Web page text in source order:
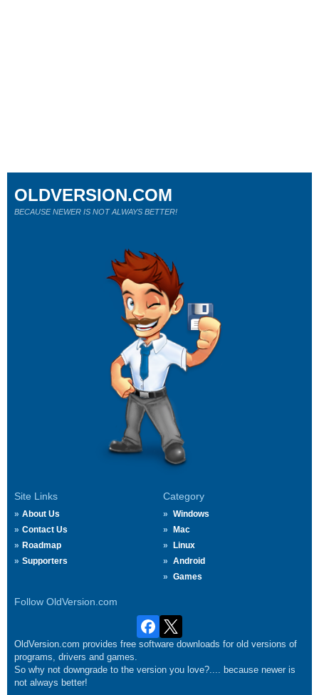
Site Links
About Us
Contact Us
Roadmap
Supporters
Category
Windows
Mac
Linux
Android
Games
Follow OldVersion.com
OLDVERSION.COM
BECAUSE NEWER IS NOT ALWAYS BETTER!
OldVersion.com provides free software downloads for old versions of
programs, drivers and games.
So why not downgrade to the version you love?.... because newer is
not always better!